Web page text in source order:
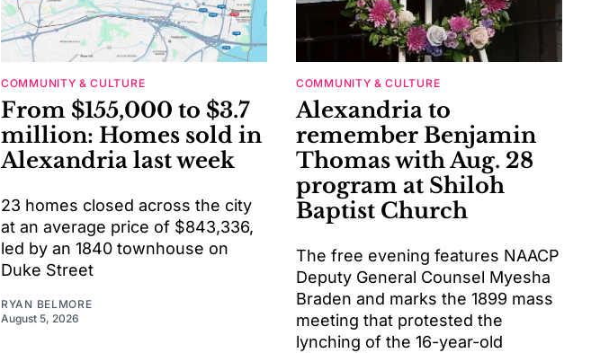
COMMUNITY & CULTURE
From $155,000 to $3.7
million: Homes sold in
Alexandria last week
23 homes closed across the city
at an average price of $843,336,
led by an 1840 townhouse on
Duke Street
RYAN BELMORE
August 5, 2026
COMMUNITY & CULTURE
Alexandria to
remember Benjamin
Thomas with Aug. 28
program at Shiloh
Baptist Church
The free evening features NAACP
Deputy General Counsel Myesha
Braden and marks the 1899 mass
meeting that protested the
lynching of the 16-year-old